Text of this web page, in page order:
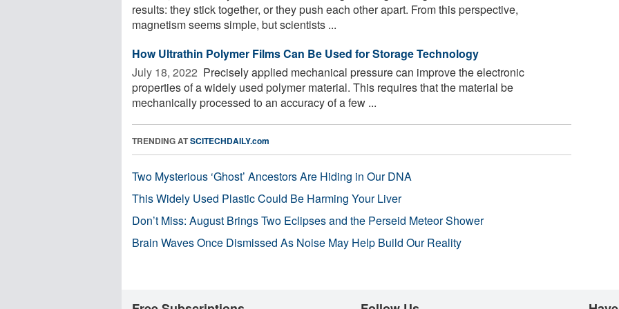
results: they stick together, or they push each other apart. From this perspective,
magnetism seems simple, but scientists ...
How Ultrathin Polymer Films Can Be Used for Storage Technology
July 18, 2022  Precisely applied mechanical pressure can improve the electronic
properties of a widely used polymer material. This requires that the material be
mechanically processed to an accuracy of a few ...
TRENDING ATSCITECHDAILY.com
Two Mysterious ‘Ghost’ Ancestors Are Hiding in Our DNA
This Widely Used Plastic Could Be Harming Your Liver
Don’t Miss: August Brings Two Eclipses and the Perseid Meteor Shower
Brain Waves Once Dismissed As Noise May Help Build Our Reality